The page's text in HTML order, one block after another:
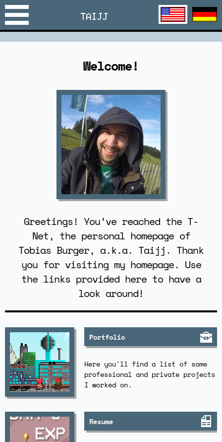
TAIJJ
Welcome!
Greetings! You’ve reached the T-
Net, the personal homepage of
Tobias Burger, a.k.a. Taijj. Thank
you for visiting my homepage. Use
the links provided here to have a
look around!
Portfolio
Here you'll find a list of some
professional and private projects
I worked on.
Resume